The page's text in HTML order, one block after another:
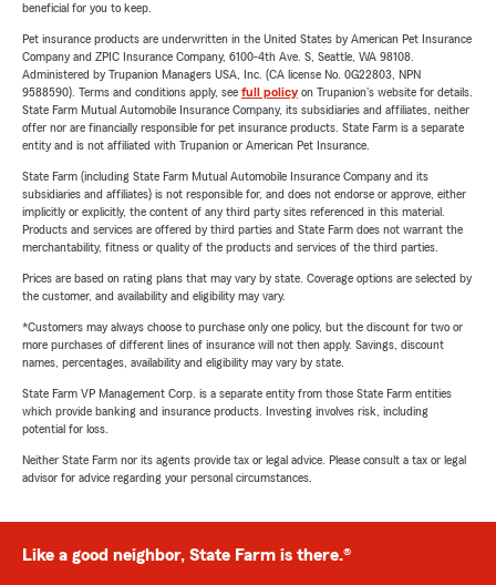
beneficial for you to keep.
Pet insurance products are underwritten in the United States by American Pet Insurance
Company and ZPIC Insurance Company, 6100-4th Ave. S, Seattle, WA 98108.
Administered by Trupanion Managers USA, Inc. (CA license No. 0G22803, NPN
9588590). Terms and conditions apply, see full policyon Trupanion's website for details.
State Farm Mutual Automobile Insurance Company, its subsidiaries and affiliates, neither
offer nor are financially responsible for pet insurance products. State Farm is a separate
entity and is not affiliated with Trupanion or American Pet Insurance.
State Farm (including State Farm Mutual Automobile Insurance Company and its
subsidiaries and affiliates) is not responsible for, and does not endorse or approve, either
implicitly or explicitly, the content of any third party sites referenced in this material.
Products and services are offered by third parties and State Farm does not warrant the
merchantability, fitness or quality of the products and services of the third parties.
Prices are based on rating plans that may vary by state. Coverage options are selected by
the customer, and availability and eligibility may vary.
*Customers may always choose to purchase only one policy, but the discount for two or
more purchases of different lines of insurance will not then apply. Savings, discount
names, percentages, availability and eligibility may vary by state.
State Farm VP Management Corp. is a separate entity from those State Farm entities
which provide banking and insurance products. Investing involves risk, including
potential for loss.
Neither State Farm nor its agents provide tax or legal advice. Please consult a tax or legal
advisor for advice regarding your personal circumstances.
Like a good neighbor, State Farm is there.®